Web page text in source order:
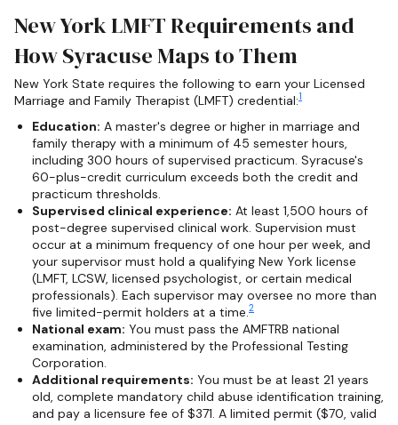
New York LMFT Requirements and
How Syracuse Maps to Them
New York State requires the following to earn your Licensed
Marriage and Family Therapist (LMFT) credential:1
Education: A master's degree or higher in marriage and
family therapy with a minimum of 45 semester hours,
including 300 hours of supervised practicum. Syracuse's
60-plus-credit curriculum exceeds both the credit and
practicum thresholds.
Supervised clinical experience: At least 1,500 hours of
post-degree supervised clinical work. Supervision must
occur at a minimum frequency of one hour per week, and
your supervisor must hold a qualifying New York license
(LMFT, LCSW, licensed psychologist, or certain medical
professionals). Each supervisor may oversee no more than
five limited-permit holders at a time.2
National exam: You must pass the AMFTRB national
examination, administered by the Professional Testing
Corporation.
Additional requirements: You must be at least 21 years
old, complete mandatory child abuse identification training,
and pay a licensure fee of $371. A limited permit ($70, valid